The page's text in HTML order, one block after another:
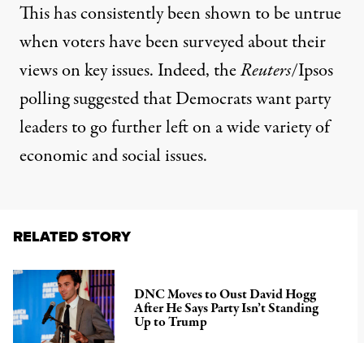
This has consistently been shown to be untrue
when voters have been surveyed about their
views on key issues. Indeed, theReuters/Ipsos
polling suggested that Democrats want party
leaders to go further left on a wide variety of
economic and social issues.
RELATED STORY
DNC Moves to Oust David Hogg
After He Says Party Isn’t Standing
Up to Trump